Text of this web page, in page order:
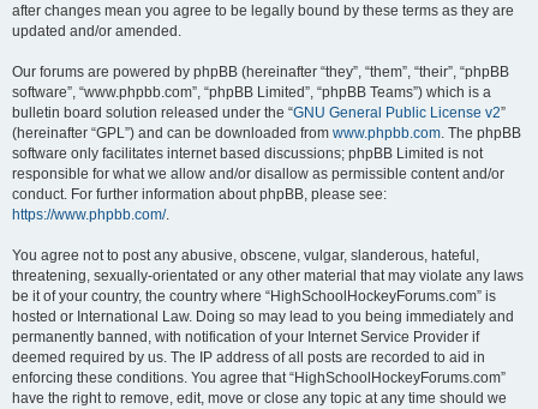
after changes mean you agree to be legally bound by these terms as they are
updated and/or amended.
Our forums are powered by phpBB (hereinafter “they”, “them”, “their”, “phpBB
software”, “www.phpbb.com”, “phpBB Limited”, “phpBB Teams”) which is a
bulletin board solution released under the “GNU General Public License v2”
(hereinafter “GPL”) and can be downloaded from www.phpbb.com. The phpBB
software only facilitates internet based discussions; phpBB Limited is not
responsible for what we allow and/or disallow as permissible content and/or
conduct. For further information about phpBB, please see:
https://www.phpbb.com/.
You agree not to post any abusive, obscene, vulgar, slanderous, hateful,
threatening, sexually-orientated or any other material that may violate any laws
be it of your country, the country where “HighSchoolHockeyForums.com” is
hosted or International Law. Doing so may lead to you being immediately and
permanently banned, with notification of your Internet Service Provider if
deemed required by us. The IP address of all posts are recorded to aid in
enforcing these conditions. You agree that “HighSchoolHockeyForums.com”
have the right to remove, edit, move or close any topic at any time should we